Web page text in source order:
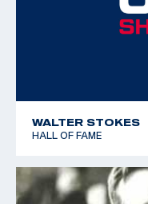
WALTER STOKES
HALL OF FAME